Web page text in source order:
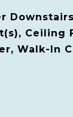
Ceiling
Walk-In